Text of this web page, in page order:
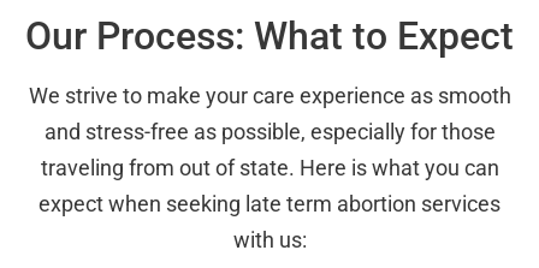
Our Process: What to Expect
We strive to make your care experience as smooth
and stress-free as possible, especially for those
traveling from out of state. Here is what you can
expect when seeking late term abortion services
with us: